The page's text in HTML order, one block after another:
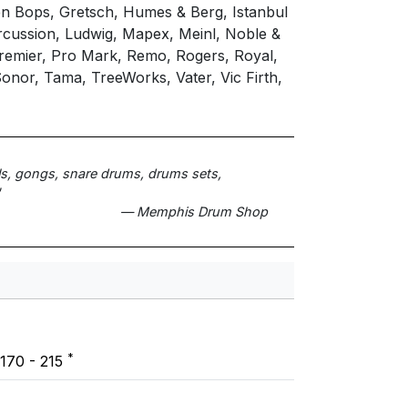
Bops, Gretsch, Humes & Berg, Istanbul
Ludwig, Mapex, Meinl, Noble &
Pro Mark, Remo, Rogers, Royal,
Tama, TreeWorks, Vater, Vic Firth,
gongs, snare drums, drums sets,
— Memphis Drum Shop
- 215 *